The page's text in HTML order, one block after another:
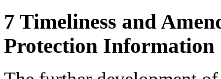
7 Timeliness and
Protection Information